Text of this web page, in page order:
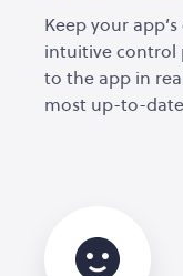
Keep your
intuitive control
to the app in
most up-to-